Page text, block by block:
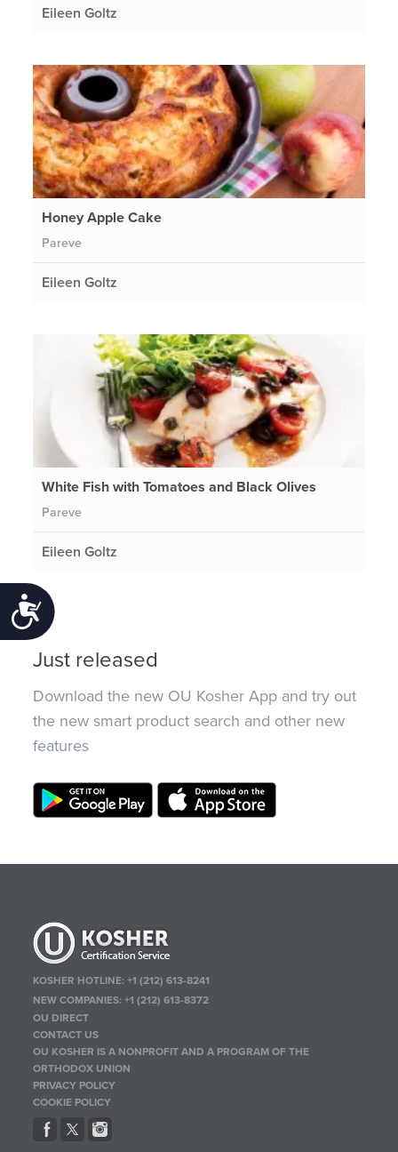
Accessibility
Eileen Goltz
Honey Apple Cake
Pareve
Eileen Goltz
White Fish with Tomatoes and Black Olives
Pareve
Eileen Goltz
Just released
Download the new OU Kosher App and try out
the new smart product search and other new
features
KOSHER HOTLINE:+1 (212) 613-8241
NEW COMPANIES:+1 (212) 613-8372
OU DIRECT
CONTACT US
OU KOSHER IS A NONPROFIT AND A PROGRAM OF THE
ORTHODOX UNION
PRIVACY POLICY
COOKIE POLICY